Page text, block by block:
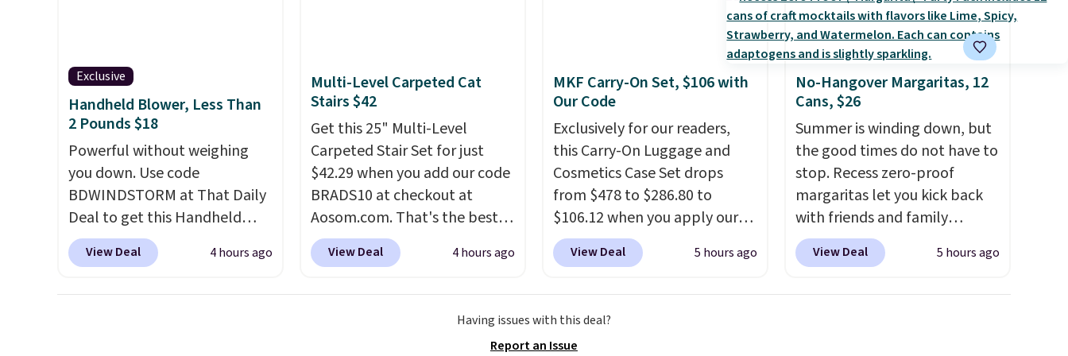
so there's no wiring, batteries,
or added electricity costs to
worry about. Just place it
where it can soak up the sun
and enjoy the glow each
evening.
Exclusive
Handheld Blower, Less Than
2 Pounds $18
Powerful without weighing
you down. Use code
BDWINDSTORM at That Daily
Deal to get this Handheld
Blower for $18.49 with free
shipping. We found
View Deal 4 hours ago
Multi-Level Carpeted Cat
Stairs $42
Get this 25" Multi-Level
Carpeted Stair Set for just
$42.29 when you add our code
BRADS10 at checkout at
Aosom.com. That's the best
price anywhere. Sites like
Chewy sell this exact stair set
that it's surprisingly sturdy for
how lightweight it feels. Each
View Deal 4 hours ago
MKF Carry-On Set, $106 with
Our Code
Exclusively for our readers,
this Carry-On Luggage and
Cosmetics Case Set drops
from $478 to $286.80 to
$106.12 when you apply our
code BRDMYKONOS at MKF
Collection. Other retailers are
one that glides through the
airport, fits overhead without
View Deal 5 hours ago
No-Hangover Margaritas, 12
Cans, $26
Summer is winding down, but
the good times do not have to
stop. Recess zero-proof
margaritas let you kick back
with friends and family
without waking up to a
hangover the next day. They
View Deal 5 hours ago
Having issues with this deal?
Report an Issue